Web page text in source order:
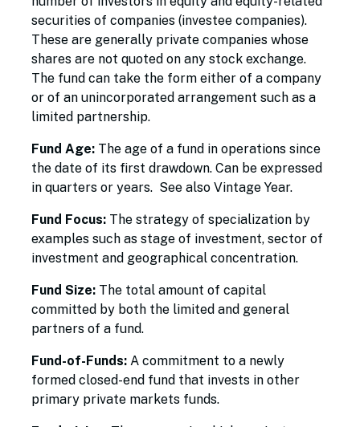
securities of companies (investee companies).
These are generally private companies whose
shares are not quoted on any stock exchange.
The fund can take the form either of a company
or of an unincorporated arrangement such as a
limited partnership.
Fund Age: The age of a fund in operations since
the date of its first drawdown. Can be expressed
in quarters or years. See also Vintage Year.
Fund Focus: The strategy of specialization by
examples such as stage of investment, sector of
investment and geographical concentration.
Fund Size: The total amount of capital
committed by both the limited and general
partners of a fund.
Fund-of-Funds: A commitment to a newly
formed closed-end fund that invests in other
primary private markets funds.